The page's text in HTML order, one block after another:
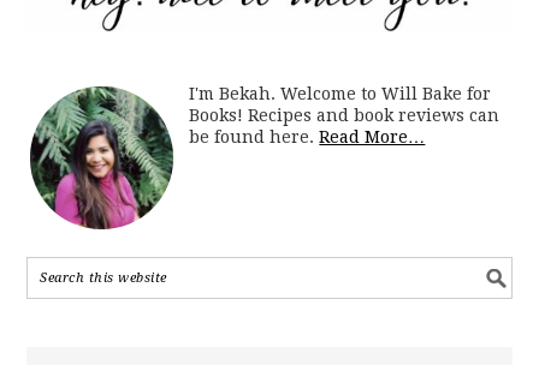
I'm Bekah. Welcome to Will Bake for
Books! Recipes and book reviews can
be found here.Read More…